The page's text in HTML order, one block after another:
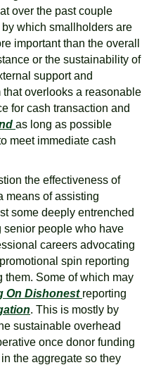
over the past couple
which smallholders are
important than the overall
or the sustainability of
support and
overlooks a reasonable
for cash transaction and
as long as possible
meet immediate cash
the effectiveness of
means of assisting
some deeply entrenched
senior people who have
careers advocating
spin reporting
them. Some of which may
On Dishonest reporting
. This is mostly by
sustainable overhead
once donor funding
the aggregate so they